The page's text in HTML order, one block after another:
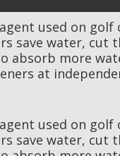
used on
save water,
absorb more
at
used on
save water,